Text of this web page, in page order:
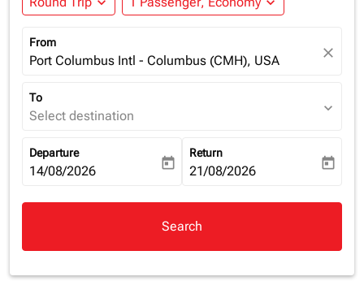
From
Port Columbus Intl - Columbus (CMH), USA close
To
Select destination expand_more
Departure
fc-booking-departure-date-aria-label
14/08/2026 today
Return
fc-booking-return-date-aria-
21/08/2026 today
Search